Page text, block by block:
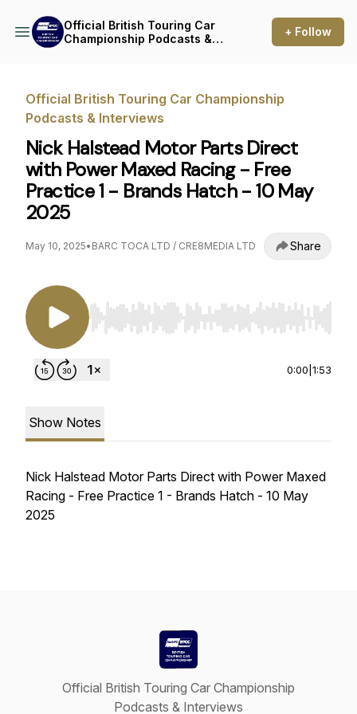
Official British Touring Car
Championship Podcasts &
+ Follow
Official British Touring Car Championship
Podcasts & Interviews
Nick Halstead Motor Parts Direct
with Power Maxed Racing - Free
Practice 1 - Brands Hatch - 10 May
2025
May 10, 2025• BARC TOCA LTD / CRE8MEDIA LTD Share
Use Left/Right to seek, Home/End to jump to
0:00 1:53
Show Notes
Nick Halstead Motor Parts Direct with Power Maxed
Racing - Free Practice 1 - Brands Hatch - 10 May
2025
Official British Touring Car Championship
Podcasts & Interviews